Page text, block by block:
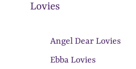
Lovies
Angel Dear Lovies
Ebba Lovies